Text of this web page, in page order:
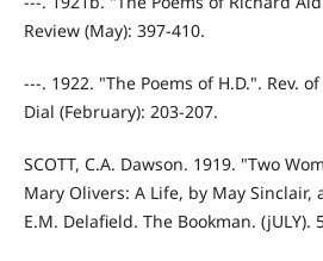
Review (May): 397-410.
---. 1922. "The Poems of H.D.". Rev.
Dial (February): 203-207.
SCOTT, C.A. Dawson. 1919. "Two
Mary Olivers: A Life, by May Sinclair,
E.M. Delafield. The Bookman. (jULY).